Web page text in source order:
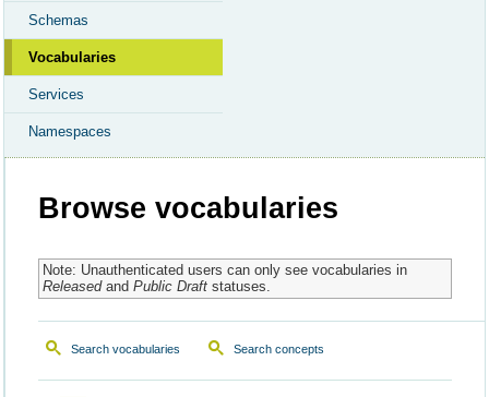
Schemas
Vocabularies
Services
Namespaces
Browse vocabularies
Note: Unauthenticated users can only see vocabularies in
Releasedand Public Draftstatuses.
Search vocabularies Search concepts